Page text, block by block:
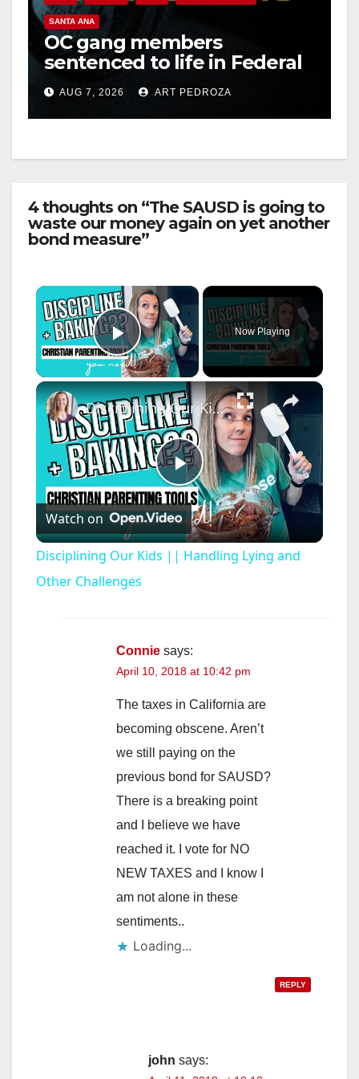
SANTA ANA
OC gang members
sentenced to life in Federal
prison over Mexican Mafia
hitAUG 7, 2026 ART PEDROZA
4 thoughts on “The SAUSD is going to
waste our money again on yet another
bond measure”
×
Play Video
Now Playing
×
P
l
V
i
d
e
o
Disciplining Our Kids || Handling Lying and Other Challenges
Watch on
Disciplining Our Kids || Handling Lying and
Other Challenges
Connie says:
April 10, 2018 at 10:42 pm
The taxes in California are
becoming obscene. Aren’t
we still paying on the
previous bond for SAUSD?
There is a breaking point
and I believe we have
reached it. I vote for NO
NEW TAXES and I know I
am not alone in these
sentiments..
Loading...
REPLY
john says: